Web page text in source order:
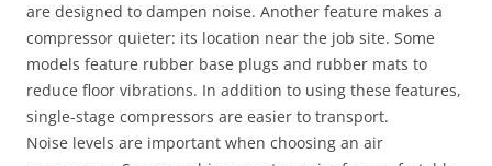
are designed to dampen noise. Another feature makes a
compressor quieter: its location near the job site. Some
models feature rubber base plugs and rubber mats to
reduce floor vibrations. In addition to using these features,
single-stage compressors are easier to transport.
Noise levels are important when choosing an air